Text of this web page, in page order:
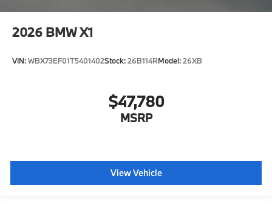
2026 BMW X1
VIN:WBX73EF01T5401402Stock:26B114RModel:26XB
$47,780
MSRP
View Vehicle